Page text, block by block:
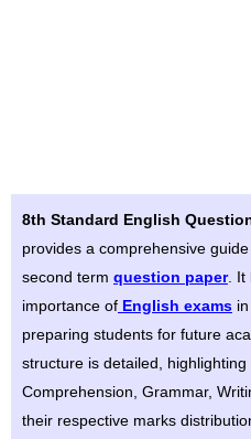
8th Standard English
provides a comprehensive
second term question paper. It
importance of English exams
preparing students for future
structure is detailed,
Comprehension, Grammar,
their respective marks